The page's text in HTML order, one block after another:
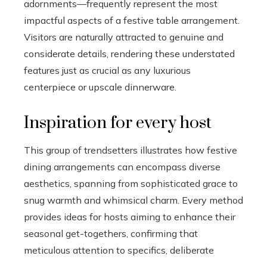
adornments—frequently represent the most
impactful aspects of a festive table arrangement.
Visitors are naturally attracted to genuine and
considerate details, rendering these understated
features just as crucial as any luxurious
centerpiece or upscale dinnerware.
Inspiration for every host
This group of trendsetters illustrates how festive
dining arrangements can encompass diverse
aesthetics, spanning from sophisticated grace to
snug warmth and whimsical charm. Every method
provides ideas for hosts aiming to enhance their
seasonal get-togethers, confirming that
meticulous attention to specifics, deliberate